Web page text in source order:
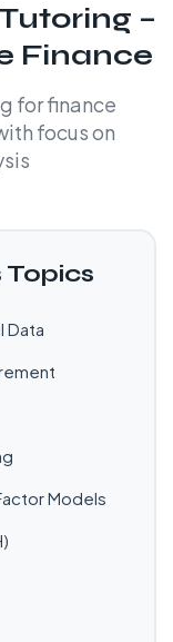
–
Finance
for finance
focus on
Data
Models